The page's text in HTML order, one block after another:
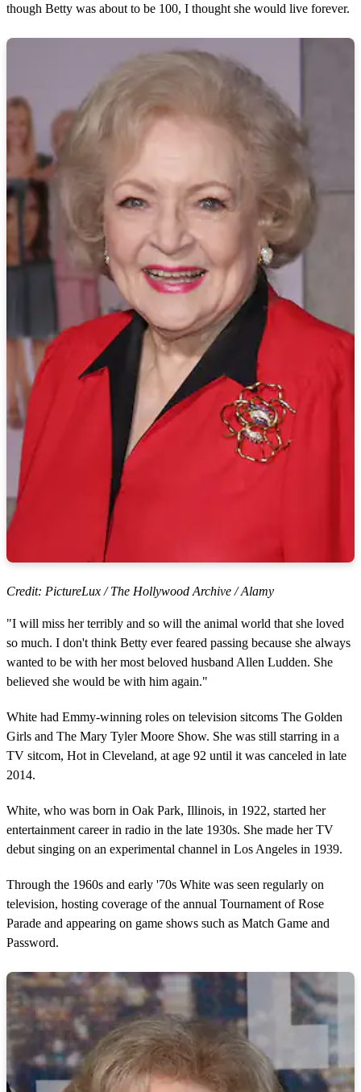
though Betty was about to be 100, I thought she would live forever.
Credit: PictureLux / The Hollywood Archive / Alamy
"I will miss her terribly and so will the animal world that she loved
so much. I don't think Betty ever feared passing because she always
wanted to be with her most beloved husband Allen Ludden. She
believed she would be with him again."
White had Emmy-winning roles on television sitcoms The Golden
Girls and The Mary Tyler Moore Show. She was still starring in a
TV sitcom, Hot in Cleveland, at age 92 until it was canceled in late
2014.
White, who was born in Oak Park, Illinois, in 1922, started her
entertainment career in radio in the late 1930s. She made her TV
debut singing on an experimental channel in Los Angeles in 1939.
Through the 1960s and early '70s White was seen regularly on
television, hosting coverage of the annual Tournament of Rose
Parade and appearing on game shows such as Match Game and
Password.